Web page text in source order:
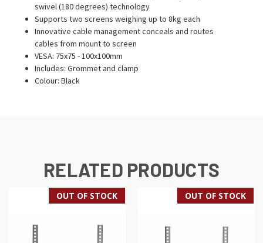
swivel (180 degrees) technology
Supports two screens weighing up to 8kg each
Innovative cable management conceals and routes
cables from mount to screen
VESA: 75x75 - 100x100mm
Includes: Grommet and clamp
Colour: Black
RELATED PRODUCTS
OUT OF STOCK OUT OF STOCK